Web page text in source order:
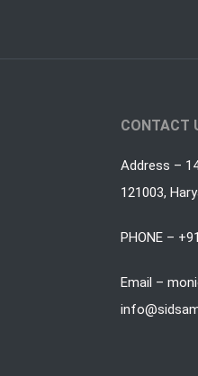
CONTACT
Address –
121003,
PHONE –
Email –